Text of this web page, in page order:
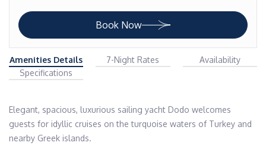
Book Now
Amenities Details 7-Night Rates
Availability
Specifications
Elegant, spacious, luxurious sailing yacht Dodo welcomes
guests for idyllic cruises on the turquoise waters of Turkey and
nearby Greek islands.